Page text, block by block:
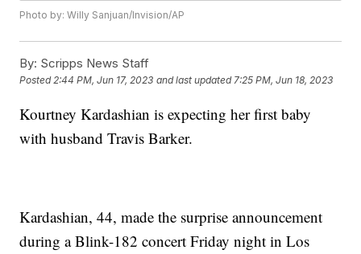
Photo by: Willy Sanjuan/Invision/AP
By: Scripps News Staff
Posted2:44 PM, Jun 17, 2023 and last updated 7:25 PM, Jun 18, 2023
Kourtney Kardashian is expecting her first baby
with husband Travis Barker.
Kardashian, 44, made the surprise announcement
during a Blink-182 concert Friday night in Los